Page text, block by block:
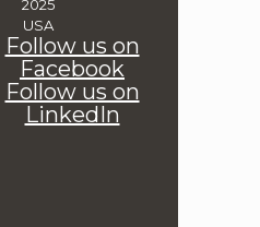
Follow us on
Facebook
Follow us on
LinkedIn